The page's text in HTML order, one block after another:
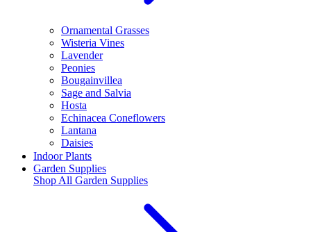
Ornamental Grasses
Wisteria Vines
Lavender
Peonies
Bougainvillea
Sage and Salvia
Hosta
Echinacea Coneflowers
Lantana
Daisies
Indoor Plants
Garden Supplies
Shop All Garden Supplies